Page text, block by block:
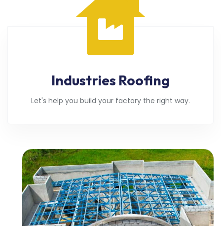
Industries Roofing
Let's help you build your factory the right way.